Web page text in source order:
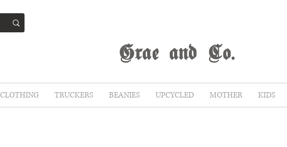
Grae and Co.
CLOTHING TRUCKERS BEANIES UPCYCLED MOTHER KIDS